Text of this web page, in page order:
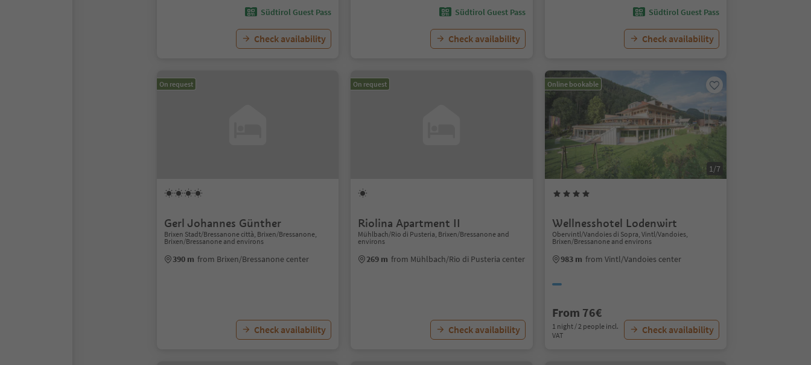
Südtirol Guest Pass
Check availability
Südtirol Guest Pass
Check availability
Südtirol Guest Pass
Check availability
On request
Gerl Johannes Günther
Brixen Stadt/Bressanone città, Brixen/Bressanone,
Brixen/Bressanone and environs
390 m from Brixen/Bressanone center
Check availability
On request
Riolina Apartment II
Mühlbach/Rio di Pusteria, Brixen/Bressanone and
environs
269 m from Mühlbach/Rio di Pusteria center
Check availability
Online bookable
1/7
Wellnesshotel Lodenwirt
Obervintl/Vandoies di Sopra, Vintl/Vandoies,
Brixen/Bressanone and environs
983 m from Vintl/Vandoies center
From 76€
1 night / 2 people incl.
VAT
Check availability